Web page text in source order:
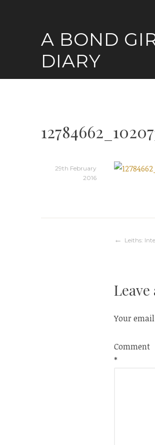
A BOND
DIARY
29th February
2016
Post
Leiths:
Leave
Your
Comment
*